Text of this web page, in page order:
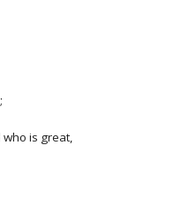
who is great,